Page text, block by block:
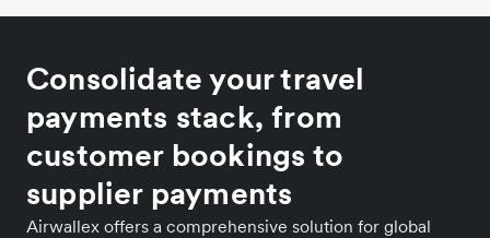
Consolidate your travel
payments stack, from
customer bookings to
supplier payments
Airwallex offers a comprehensive solution for global